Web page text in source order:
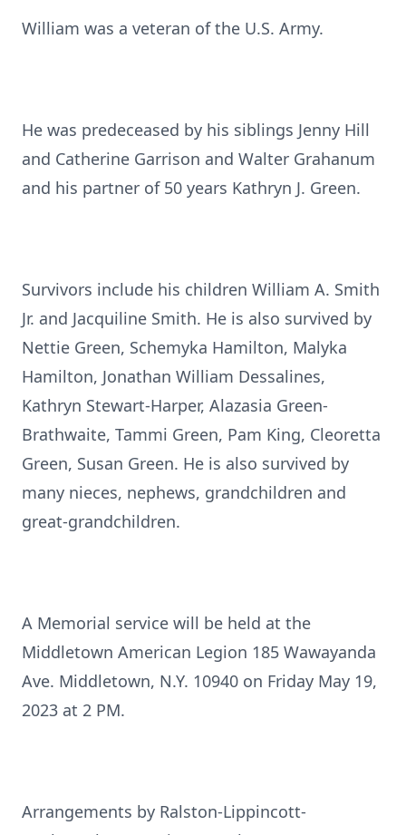
William was a veteran of the U.S. Army.
He was predeceased by his siblings Jenny Hill
and Catherine Garrison and Walter Grahanum
and his partner of 50 years Kathryn J. Green.
Survivors include his children William A. Smith
Jr. and Jacquiline Smith. He is also survived by
Nettie Green, Schemyka Hamilton, Malyka
Hamilton, Jonathan William Dessalines,
Kathryn Stewart-Harper, Alazasia Green-
Brathwaite, Tammi Green, Pam King, Cleoretta
Green, Susan Green. He is also survived by
many nieces, nephews, grandchildren and
great-grandchildren.
A Memorial service will be held at the
Middletown American Legion 185 Wawayanda
Ave. Middletown, N.Y. 10940 on Friday May 19,
2023 at 2 PM.
Arrangements by Ralston-Lippincott-